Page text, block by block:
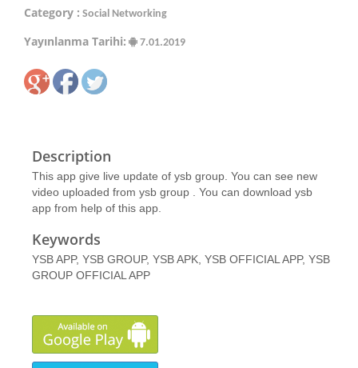
Category : Social Networking
Yayınlanma Tarihi: 7.01.2019
Description
This app give live update of ysb group. You can see new
video uploaded from ysb group . You can download ysb
app from help of this app.
Keywords
YSB APP, YSB GROUP, YSB APK, YSB OFFICIAL APP, YSB
GROUP OFFICIAL APP